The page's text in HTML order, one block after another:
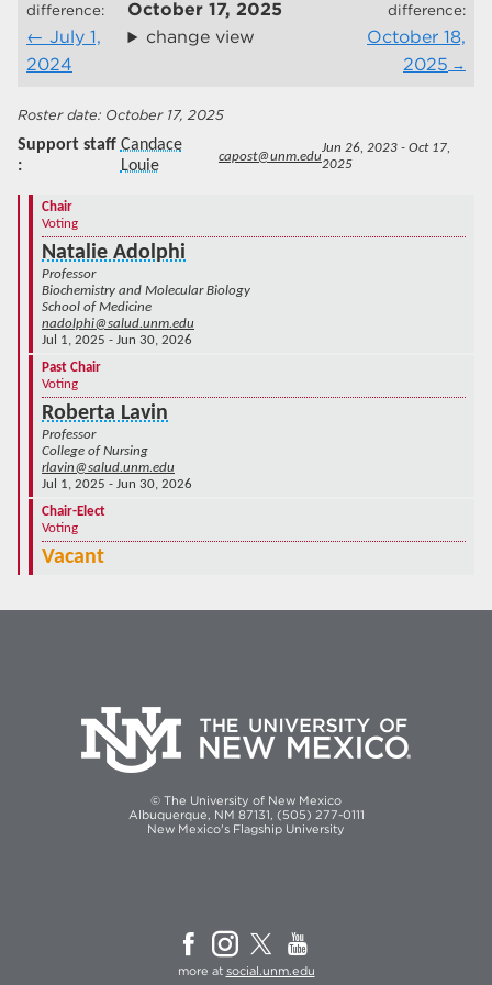
difference:
July 1,
2024
October 17, 2025
change view
difference:
October 18,
2025
October 17, 2025
Support staff Candace
Louie
capost@unm.edu
Jun 26, 2023 - Oct 17,
2025
Chair
Voting
Natalie Adolphi
Professor
Biochemistry and Molecular Biology
School of Medicine
nadolphi@salud.unm.edu
Jul 1, 2025 - Jun 30, 2026
Past Chair
Voting
Roberta Lavin
Professor
College of Nursing
rlavin@salud.unm.edu
Jul 1, 2025 - Jun 30, 2026
Chair-Elect
Voting
Vacant
© The University of New Mexico
Albuquerque, NM 87131, (505) 277-0111
New Mexico's Flagship University
more at social.unm.edu